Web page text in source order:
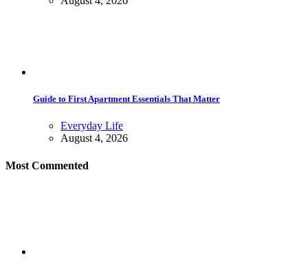
Guide to First Apartment Essentials That Matter
Everyday Life
August 4, 2026
Most Commented